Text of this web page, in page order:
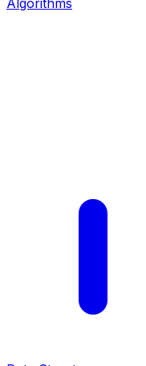
Algorithms